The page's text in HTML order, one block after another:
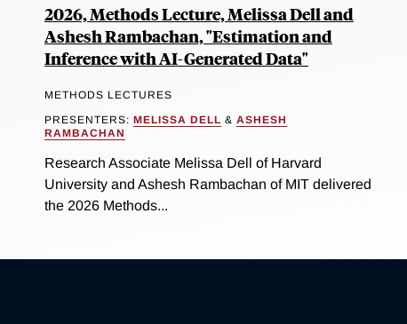
2026, Methods Lecture, Melissa Dell and
Ashesh Rambachan, "Estimation and
Inference with AI-Generated Data"
METHODS LECTURES
PRESENTERS: MELISSA DELL & ASHESH
RAMBACHAN
Research Associate Melissa Dell of Harvard
University and Ashesh Rambachan of MIT delivered
the 2026 Methods...